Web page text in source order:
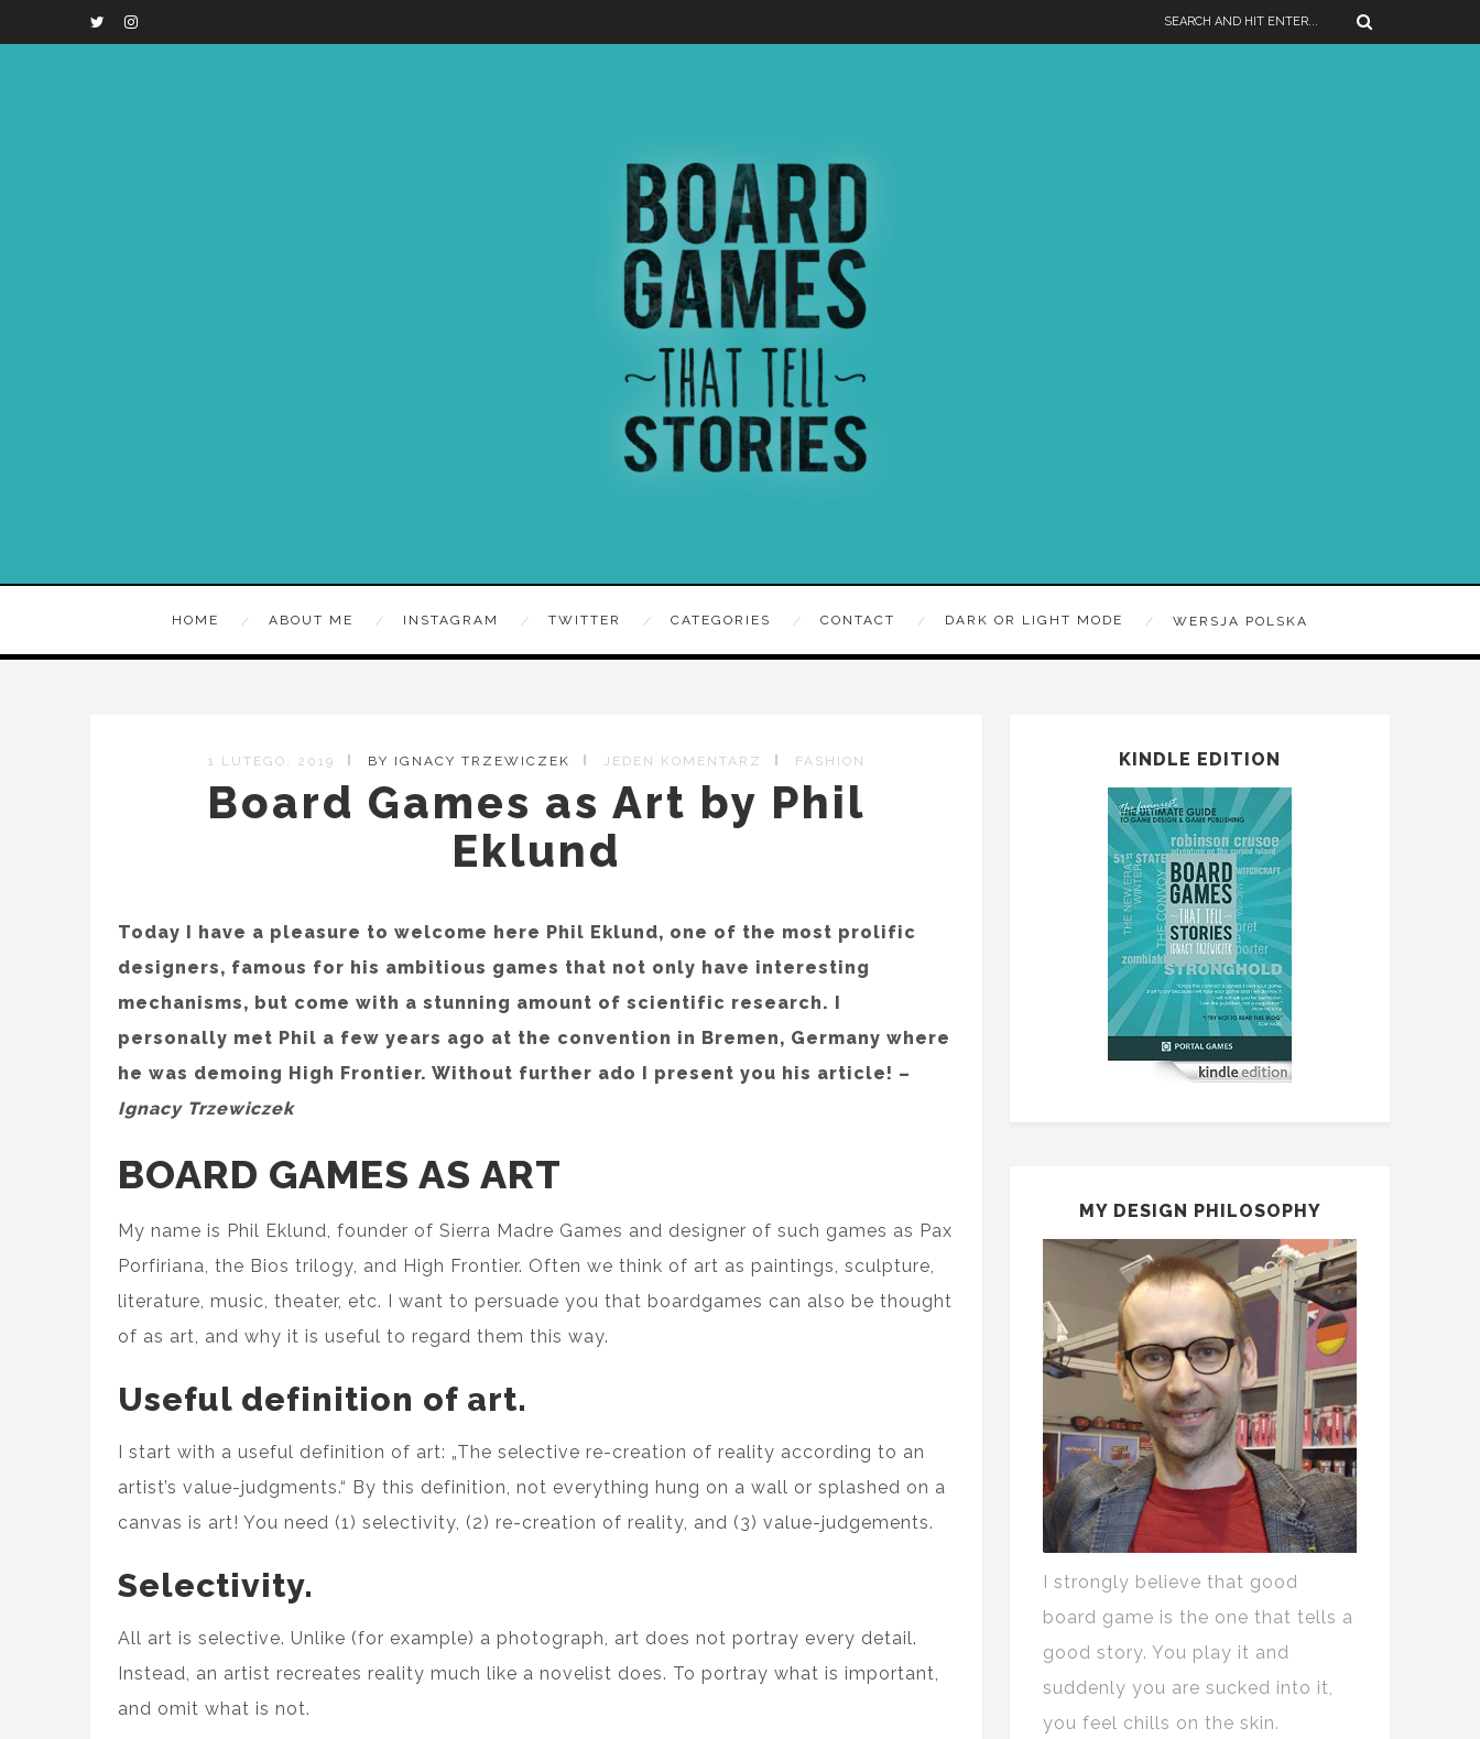
HOME ABOUT ME INSTAGRAM TWITTER CATEGORIES CONTACT DARK OR LIGHT MODE WERSJA POLSKA
1 LUTEGO, 2019 BY IGNACY TRZEWICZEK JEDEN KOMENTARZ FASHION
Board Games as Art by Phil
Eklund
Today I have a pleasure to welcome here Phil Eklund, one of the most prolific
designers, famous for his ambitious games that not only have interesting
mechanisms, but come with a stunning amount of scientific research. I
personally met Phil a few years ago at the convention in Bremen, Germany where
he was demoing High Frontier. Without further ado I present you his article! –
Ignacy Trzewiczek
BOARD GAMES AS ART
My name is Phil Eklund, founder of Sierra Madre Games and designer of such games as Pax
Porfiriana, the Bios trilogy, and High Frontier. Often we think of art as paintings, sculpture,
literature, music, theater, etc. I want to persuade you that boardgames can also be thought
of as art, and why it is useful to regard them this way.
Useful definition of art.
I start with a useful definition of art: „The selective re-creation of reality according to an
artist’s value-judgments.“ By this definition, not everything hung on a wall or splashed on a
canvas is art! You need (1) selectivity, (2) re-creation of reality, and (3) value-judgements.
Selectivity.
All art is selective. Unlike (for example) a photograph, art does not portray every detail.
Instead, an artist recreates reality much like a novelist does. To portray what is important,
and omit what is not.
KINDLE EDITION
MY DESIGN PHILOSOPHY
I strongly believe that good
board game is the one that tells a
good story. You play it and
suddenly you are sucked into it,
you feel chills on the skin.